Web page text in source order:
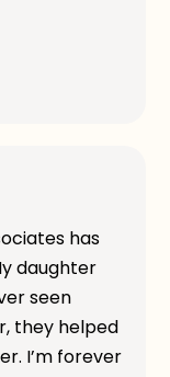
has
daughter
seen
they helped
I’m forever